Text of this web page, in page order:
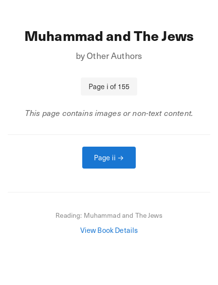
Muhammad and The Jews
byOther Authors
Page i of 155
This page contains images or non-text content.
Page ii →
Reading: Muhammad and The Jews
View Book Details